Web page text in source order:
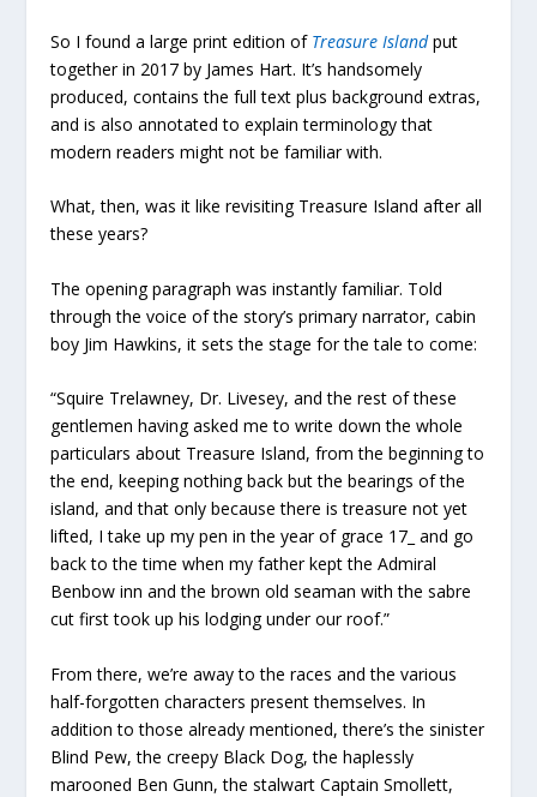
So I found a large print edition of Treasure Islandput
together in 2017 by James Hart. It’s handsomely
produced, contains the full text plus background extras,
and is also annotated to explain terminology that
modern readers might not be familiar with.
What, then, was it like revisiting Treasure Island after all
these years?
The opening paragraph was instantly familiar. Told
through the voice of the story’s primary narrator, cabin
boy Jim Hawkins, it sets the stage for the tale to come:
“Squire Trelawney, Dr. Livesey, and the rest of these
gentlemen having asked me to write down the whole
particulars about Treasure Island, from the beginning to
the end, keeping nothing back but the bearings of the
island, and that only because there is treasure not yet
lifted, I take up my pen in the year of grace 17­_ and go
back to the time when my father kept the Admiral
Benbow inn and the brown old seaman with the sabre
cut first took up his lodging under our roof.”
From there, we’re away to the races and the various
half-forgotten characters present themselves. In
addition to those already mentioned, there’s the sinister
Blind Pew, the creepy Black Dog, the haplessly
marooned Ben Gunn, the stalwart Captain Smollett,